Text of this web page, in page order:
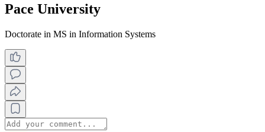
Pace University
Doctorate in MS in Information Systems